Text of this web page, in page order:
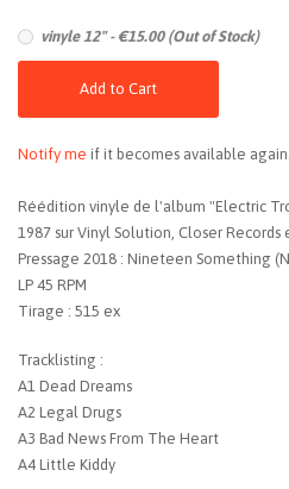
vinyle 12" - €15.00 (Out of Stock)
Add to Cart
Notify me if it becomes available again.
Réédition vinyle de l'album "Electric
1987 sur Vinyl Solution, Closer Records
Pressage 2018 : Nineteen Something
LP 45 RPM
Tirage : 515 ex
Tracklisting :
A1 Dead Dreams
A2 Legal Drugs
A3 Bad News From The Heart
A4 Little Kiddy